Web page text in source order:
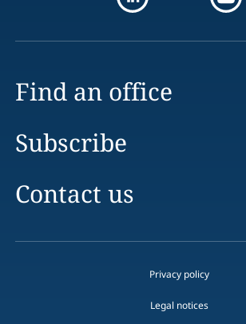
Find an office
Subscribe
Contact us
Privacy policy
Legal notices